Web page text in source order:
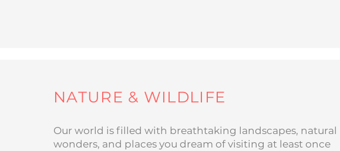
NATURE & WILDLIFE
Our world is filled with breathtaking landscapes, natural
wonders, and places you dream of visiting at least once